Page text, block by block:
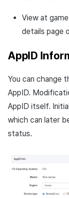
View at
details page
AppID
You can change
AppID.
AppID itself.
which can later
status.